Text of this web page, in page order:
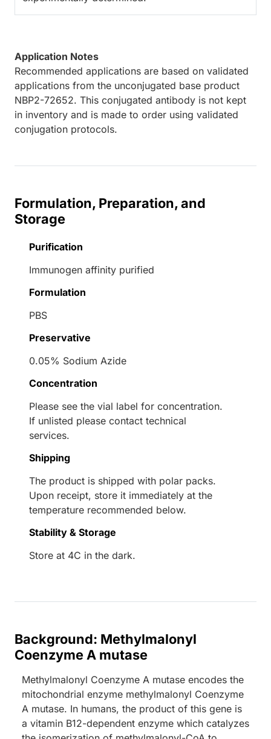
Application Notes
Recommended applications are based on validated
applications from the unconjugated base product
NBP2-72652. This conjugated antibody is not kept
in inventory and is made to order using validated
conjugation protocols.
Formulation, Preparation, and
Storage
Purification
Immunogen affinity purified
Formulation
PBS
Preservative
0.05% Sodium Azide
Concentration
Please see the vial label for concentration.
If unlisted please contact technical
services.
Shipping
The product is shipped with polar packs.
Upon receipt, store it immediately at the
temperature recommended below.
Stability & Storage
Store at 4C in the dark.
Background: Methylmalonyl
Coenzyme A mutase
Methylmalonyl Coenzyme A mutase encodes the
mitochondrial enzyme methylmalonyl Coenzyme
A mutase. In humans, the product of this gene is
a vitamin B12-dependent enzyme which catalyzes